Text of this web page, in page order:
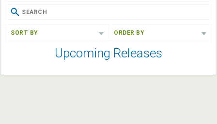
SORT BY ORDER BY
Upcoming Releases